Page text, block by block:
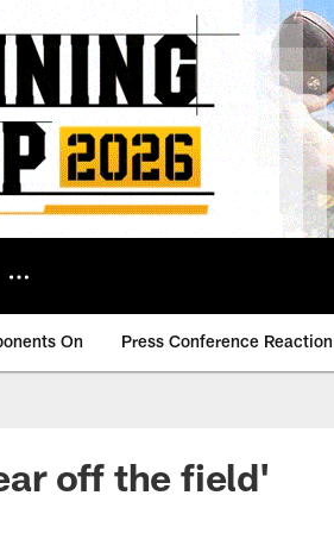
On Press Conference Reaction
off the field'